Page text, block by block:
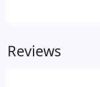
existing
Reviews